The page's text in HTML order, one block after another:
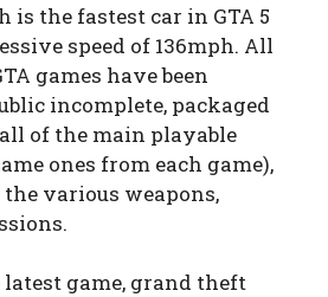
is the fastest car in GTA 5
speed of 136mph. All
games have been
incomplete, packaged
of the main playable
ones from each game),
various weapons,
latest game, grand theft